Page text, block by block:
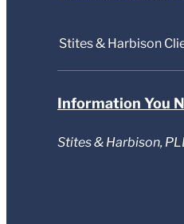
Stites & Harbison
Information You
Stites & Harbison,